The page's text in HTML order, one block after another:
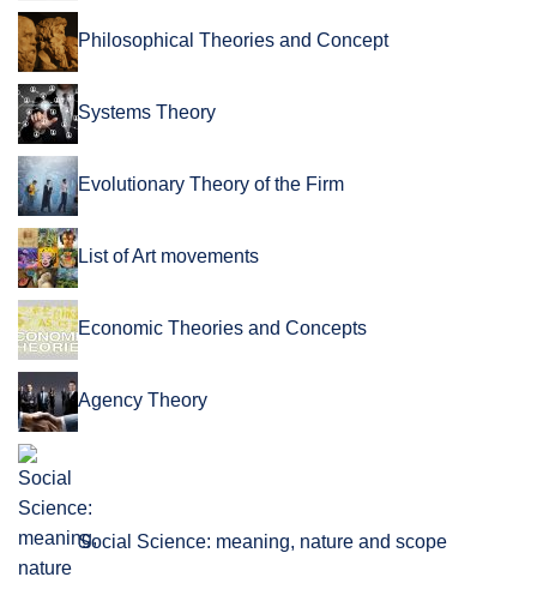
Philosophical Theories and Concept
Systems Theory
Evolutionary Theory of the Firm
List of Art movements
Economic Theories and Concepts
Agency Theory
Social Science: meaning, nature and scope